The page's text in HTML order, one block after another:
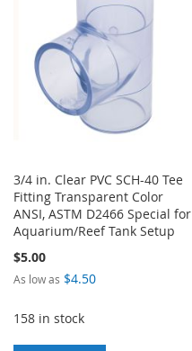
3/4 in. Clear PVC SCH-40 Tee
Fitting Transparent Color
ANSI, ASTM D2466 Special for
Aquarium/Reef Tank Setup
$5.00
As low as $4.50
158 in stock